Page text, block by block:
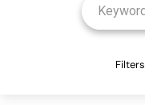
Filters